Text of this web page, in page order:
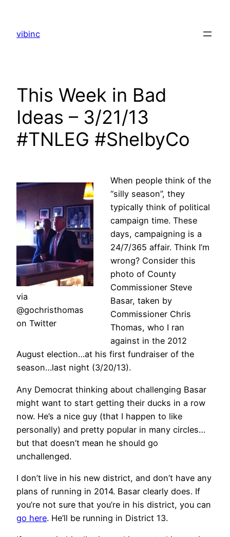
content
vibinc
This Week in Bad
Ideas – 3/21/13
#TNLEG #ShelbyCo
via
@gochristhomas
on Twitter
When people think of the
“silly season”, they
typically think of political
campaign time. These
days, campaigning is a
24/7/365 affair. Think I’m
wrong? Consider this
photo of County
Commissioner Steve
Basar, taken by
Commissioner Chris
Thomas, who I ran
against in the 2012
August election…at his first fundraiser of the
season…last night (3/20/13).
Any Democrat thinking about challenging Basar
might want to start getting their ducks in a row
now. He’s a nice guy (that I happen to like
personally) and pretty popular in many circles…
but that doesn’t mean he should go
unchallenged.
I don’t live in his new district, and don’t have any
plans of running in 2014. Basar clearly does. If
you’re not sure that you’re in his district, you can
go here. He’ll be running in District 13.